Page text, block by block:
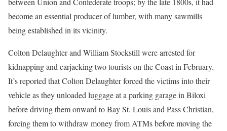
become an essential producer of lumber, with many sawmills
being established in its vicinity.
Colton Delaughter and William Stockstill were arrested for
kidnapping and carjacking two tourists on the Coast in February.
It’s reported that Colton Delaughter forced the victims into their
vehicle as they unloaded luggage at a parking garage in Biloxi
before driving them onward to Bay St. Louis and Pass Christian,
forcing them to withdraw money from ATMs before moving the